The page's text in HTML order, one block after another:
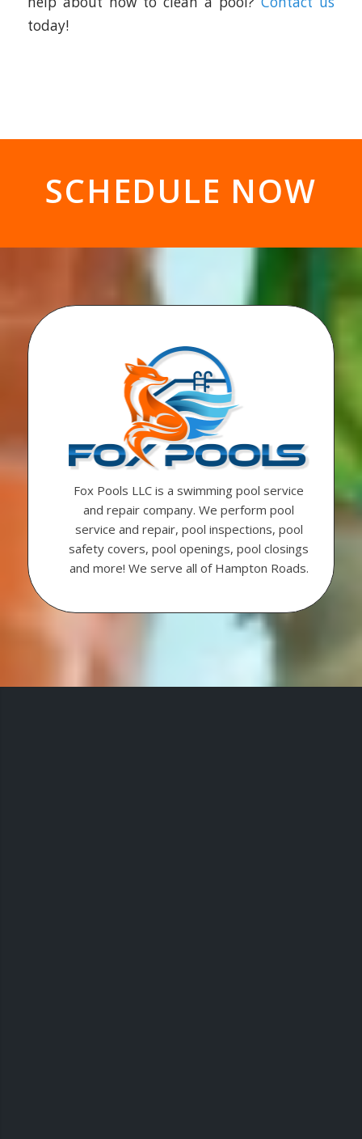
today!
SCHEDULE NOW
Fox Pools LLC is a swimming pool service
and repair company. We perform pool
service and repair, pool inspections, pool
safety covers, pool openings, pool closings
and more! We serve all of Hampton Roads.